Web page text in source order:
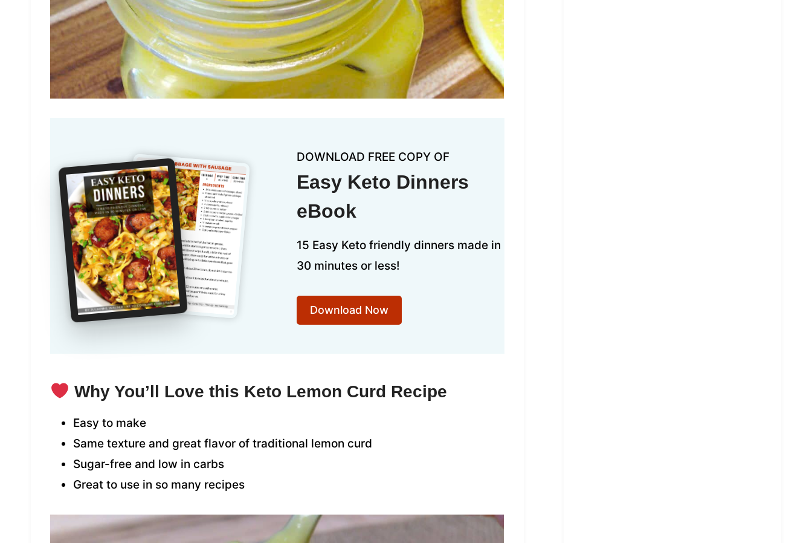
DOWNLOAD FREE COPY OF
Easy Keto Dinners
eBook
15 Easy Keto friendly dinners made in
30 minutes or less!
Download Now
Why You’ll Love this Keto Lemon Curd Recipe
Easy to make
Same texture and great flavor of traditional lemon curd
Sugar-free and low in carbs
Great to use in so many recipes